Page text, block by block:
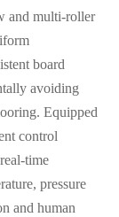
and multi-roller
board
avoiding
Equipped
control
time
pressure
and human